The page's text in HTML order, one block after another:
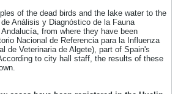
of the dead birds and the lake water to the
Análisis y Diagnóstico de la Fauna
from where they have been
Nacional de Referencia para la Influenza
de Veterinaria de Algete), part of Spain's
to city hall staff, the results of these